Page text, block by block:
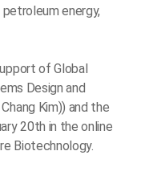
energy,
of Global
Design and
Kim)) and the
20th in the online
Biotechnology.